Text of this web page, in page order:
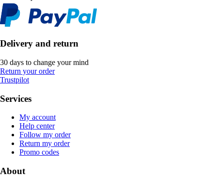
Delivery and return
30 days to change your mind
Return your order
Trustpilot
Services
My account
Help center
Follow my order
Return my order
Promo codes
About